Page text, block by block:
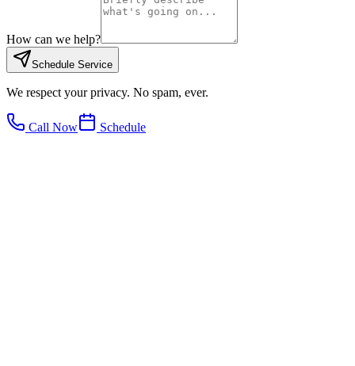
How can we help?
Schedule Service
We respect your privacy. No spam, ever.
Call Now Schedule